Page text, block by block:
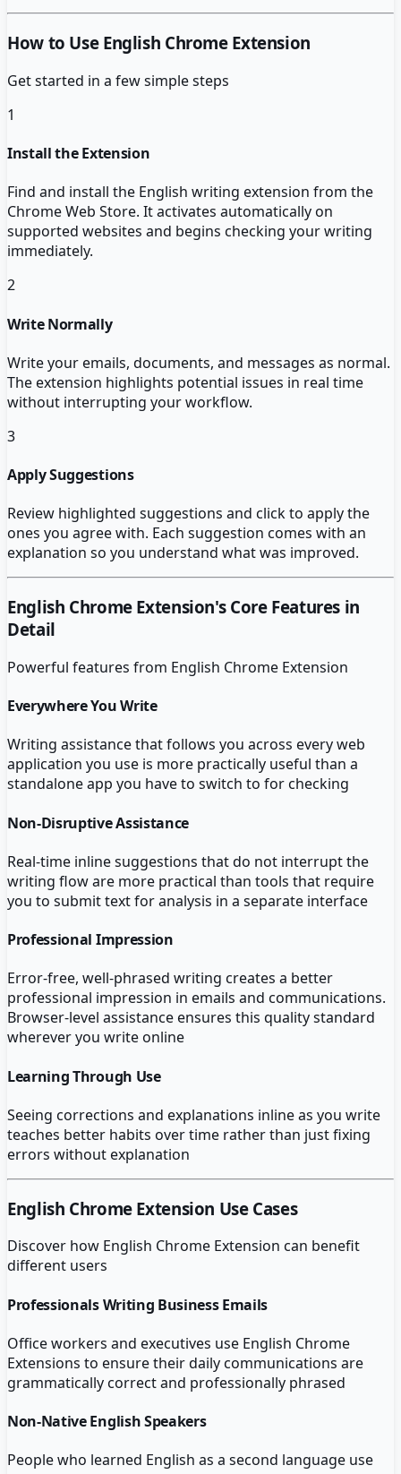
How to Use English Chrome Extension
Get started in a few simple steps
1
Install the Extension
Find and install the English writing extension from the
Chrome Web Store. It activates automatically on
supported websites and begins checking your writing
immediately.
2
Write Normally
Write your emails, documents, and messages as normal.
The extension highlights potential issues in real time
without interrupting your workflow.
3
Apply Suggestions
Review highlighted suggestions and click to apply the
ones you agree with. Each suggestion comes with an
explanation so you understand what was improved.
English Chrome Extension's Core Features in
Detail
Powerful features from English Chrome Extension
Everywhere You Write
Writing assistance that follows you across every web
application you use is more practically useful than a
standalone app you have to switch to for checking
Non-Disruptive Assistance
Real-time inline suggestions that do not interrupt the
writing flow are more practical than tools that require
you to submit text for analysis in a separate interface
Professional Impression
Error-free, well-phrased writing creates a better
professional impression in emails and communications.
Browser-level assistance ensures this quality standard
wherever you write online
Learning Through Use
Seeing corrections and explanations inline as you write
teaches better habits over time rather than just fixing
errors without explanation
English Chrome Extension Use Cases
Discover how English Chrome Extension can benefit
different users
Professionals Writing Business Emails
Office workers and executives use English Chrome
Extensions to ensure their daily communications are
grammatically correct and professionally phrased
Non-Native English Speakers
People who learned English as a second language use